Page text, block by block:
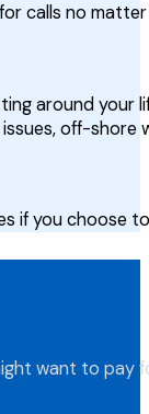
calls no
around your
off-shore
if you choose
want to pay